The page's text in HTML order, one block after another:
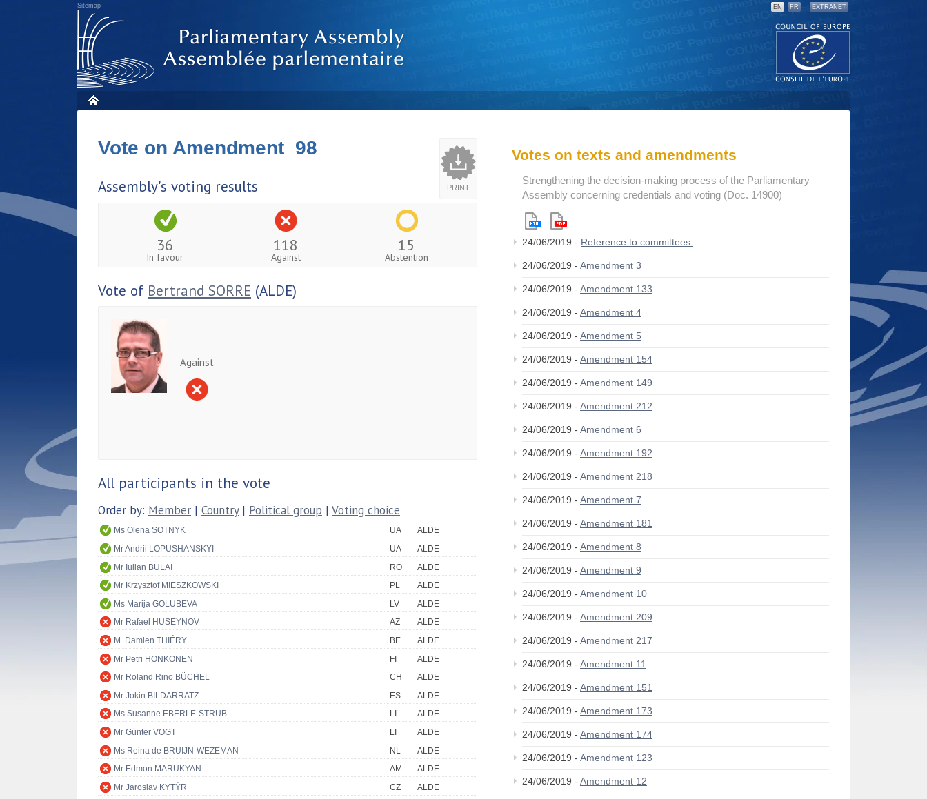
Sitemap EN FR EXTRANET
PRINT
Vote on Amendment 98
Assembly's voting results
36
In favour
118
Against
15
Abstention
Vote of Bertrand SORRE (ALDE)
Against
All participants in the vote
Order by: Member | Country| Political group | Voting choice
Ms Olena SOTNYK UA
ALDE
Mr Andrii LOPUSHANSKYI
UA
ALDE
Mr Iulian BULAI
RO
ALDE
Mr Krzysztof MIESZKOWSKI
PL
ALDE
Ms Marija GOLUBEVA
LV
ALDE
Mr Rafael HUSEYNOV
AZ
ALDE
M. Damien THIÉRY
BE
ALDE
Mr Petri HONKONEN
FI
ALDE
Mr Roland Rino BÜCHEL
CH
ALDE
Mr Jokin BILDARRATZ
ES
ALDE
Ms Susanne EBERLE-STRUB
LI
ALDE
Mr Günter VOGT
LI
ALDE
Ms Reina de BRUIJN-WEZEMAN
NL
ALDE
Mr Edmon MARUKYAN
AM
ALDE
Mr Jaroslav KYTÝR
CZ
ALDE
Votes on texts and amendments
Strengthening the decision-making process of the Parliamentary
Assembly concerning credentials and voting (Doc. 14900)
24/06/2019 - Reference to committees
24/06/2019 - Amendment 3
24/06/2019 - Amendment 133
24/06/2019 - Amendment 4
24/06/2019 - Amendment 5
24/06/2019 - Amendment 154
24/06/2019 - Amendment 149
24/06/2019 - Amendment 212
24/06/2019 - Amendment 6
24/06/2019 - Amendment 192
24/06/2019 - Amendment 218
24/06/2019 - Amendment 7
24/06/2019 - Amendment 181
24/06/2019 - Amendment 8
24/06/2019 - Amendment 9
24/06/2019 - Amendment 10
24/06/2019 - Amendment 209
24/06/2019 - Amendment 217
24/06/2019 - Amendment 11
24/06/2019 - Amendment 151
24/06/2019 - Amendment 173
24/06/2019 - Amendment 174
24/06/2019 - Amendment 123
24/06/2019 - Amendment 12